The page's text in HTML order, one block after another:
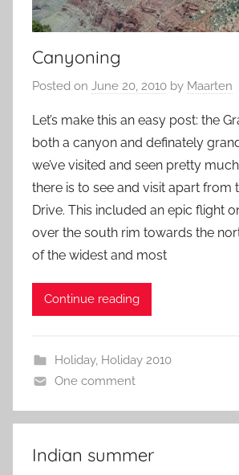
Canyoning
Posted on June 20, 2010 by Maarten
Let’s make this an easy post: the
both a canyon and definately
we’ve visited and seen pretty
there is to see and visit apart from
Drive. This included an epic flight
over the south rim towards the
of the widest and most
Continue reading
Holiday, Holiday 2010
One comment
Indian summer